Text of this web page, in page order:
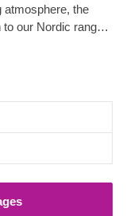
atmosphere, the
our Nordic range.
for pleasant
and special